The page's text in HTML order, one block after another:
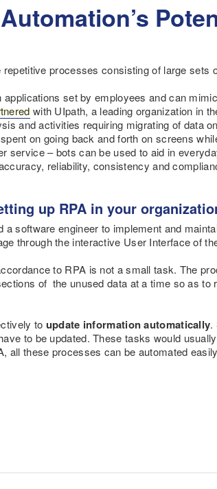
processes consisting of large
set by employees and can
with UIpath, a leading organization in
and activities requiring migrating of data
on going back and forth on screens
service – bots can be used to aid in
reliability, consistency and
up RPA in your
a software engineer to implement and
through the interactive User Interface of
to RPA is not a small task. The
of the unused data at a time so as
to update information automatically.
to be updated. These tasks would
all these processes can be automated